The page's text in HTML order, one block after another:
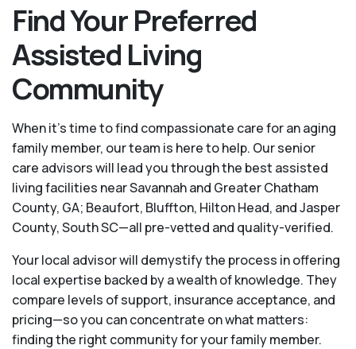
Find Your Preferred
Assisted Living
Community
When it’s time to find compassionate care for an aging
family member, our team is here to help. Our senior
care advisors will lead you through the best assisted
living facilities near Savannah and Greater Chatham
County, GA; Beaufort, Bluffton, Hilton Head, and Jasper
County, South SC—all pre-vetted and quality-verified.
Your local advisor will demystify the process in offering
local expertise backed by a wealth of knowledge. They
compare levels of support, insurance acceptance, and
pricing—so you can concentrate on what matters:
finding the right community for your family member.